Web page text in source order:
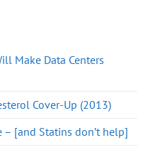
Make Data Centers
Cover-Up (2013)
– [and Statins don’t help]